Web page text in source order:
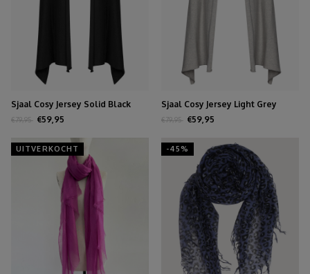
Sjaal Cosy Jersey Solid Black
€79,95 €59,95
Sjaal Cosy Jersey Light Grey
Melange
€79,95 €59,95
UITVERKOCHT -45%